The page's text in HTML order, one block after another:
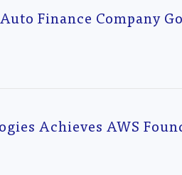
Finance Company
Achieves AWS